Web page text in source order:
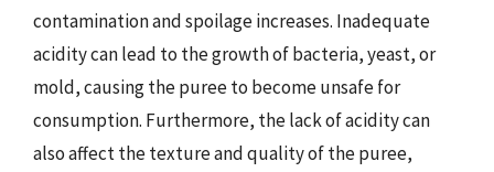
contamination and spoilage increases. Inadequate
acidity can lead to the growth of bacteria, yeast, or
mold, causing the puree to become unsafe for
consumption. Furthermore, the lack of acidity can
also affect the texture and quality of the puree,